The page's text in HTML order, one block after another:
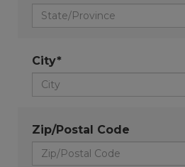
City*
Zip/Postal Code